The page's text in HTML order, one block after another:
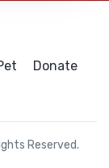
Donate
Reserved.